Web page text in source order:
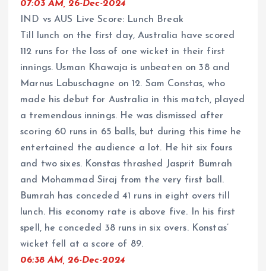
07:03 AM, 26-Dec-2024
IND vs AUS Live Score: Lunch Break
Till lunch on the first day, Australia have scored
112 runs for the loss of one wicket in their first
innings. Usman Khawaja is unbeaten on 38 and
Marnus Labuschagne on 12. Sam Constas, who
made his debut for Australia in this match, played
a tremendous innings. He was dismissed after
scoring 60 runs in 65 balls, but during this time he
entertained the audience a lot. He hit six fours
and two sixes. Konstas thrashed Jasprit Bumrah
and Mohammad Siraj from the very first ball.
Bumrah has conceded 41 runs in eight overs till
lunch. His economy rate is above five. In his first
spell, he conceded 38 runs in six overs. Konstas’
wicket fell at a score of 89.
06:38 AM, 26-Dec-2024